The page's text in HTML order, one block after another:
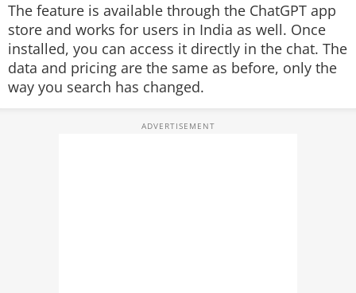
The feature is available through the ChatGPT app
store and works for users in India as well. Once
installed, you can access it directly in the chat. The
data and pricing are the same as before, only the
way you search has changed.